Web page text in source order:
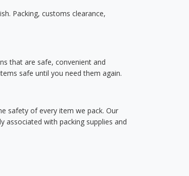
Packing, customs clearance,
that are safe, convenient and
safe until you need them again.
safety of every item we pack. Our
with packing supplies and